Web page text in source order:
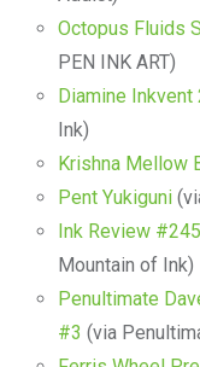
Octopus Fluids
PEN INK ART)
Diamine
Ink)
Krishna Mellow
Pent Yukiguni
Ink Review
Mountain of Ink)
Penultimate
#3 (via